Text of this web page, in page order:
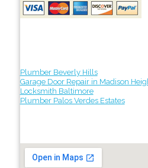
Plumber Beverly Hills
Garage Door Repair in Madison
Locksmith Baltimore
Plumber Palos Verdes Estates